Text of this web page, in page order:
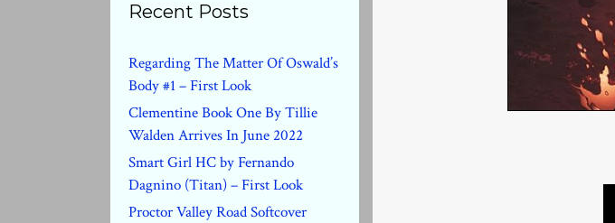
Recent Posts
Regarding The Matter Of Oswald’s
Body #1 – First Look
Clementine Book One By Tillie
Walden Arrives In June 2022
Smart Girl HC by Fernando
Dagnino (Titan) – First Look
Proctor Valley Road Softcover